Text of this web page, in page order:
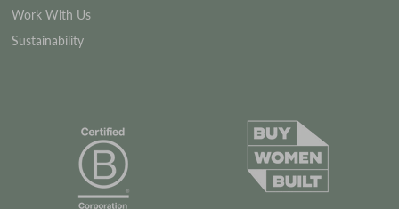
Work With Us
Sustainability